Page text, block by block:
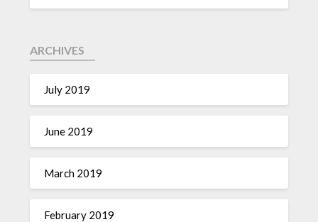
ARCHIVES
July 2019
June 2019
March 2019
February 2019